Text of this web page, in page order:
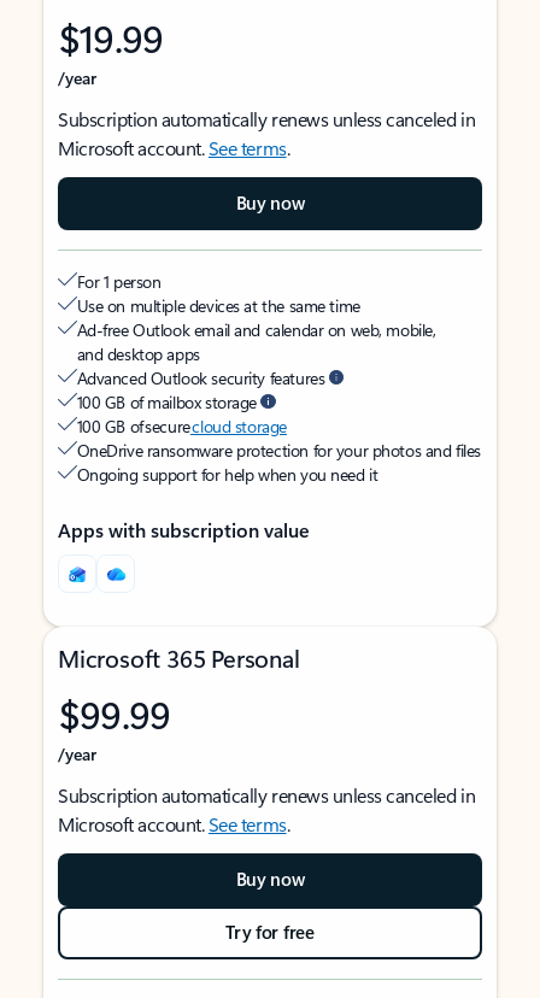
$19.99
/year
Subscription automatically renews unless canceled in
Microsoft account.See terms.
Buy now
For 1 person
Use on multiple devices at the same time
Ad-free Outlook email and calendar on web, mobile,
and desktop apps
Advanced Outlook security features
100 GB of mailbox storage
100 GB of securecloud storage
OneDrive ransomware protection for your photos and files
Ongoing support for help when you need it
Apps with subscription value
Microsoft 365 Personal
$99.99
/year
Subscription automatically renews unless canceled in
Microsoft account.See terms.
Buy now
Try for free